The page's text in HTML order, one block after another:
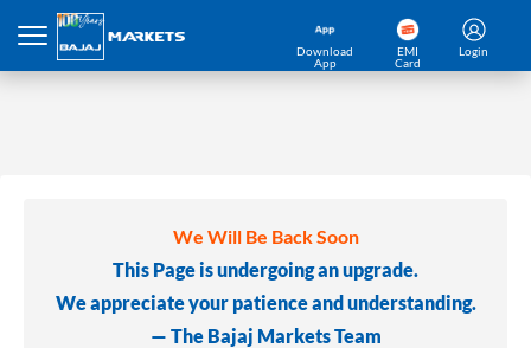
Download
App
EMI
Card
Login
We Will Be Back Soon
This Page is undergoing an upgrade.
We appreciate your patience and understanding.
— The Bajaj Markets Team